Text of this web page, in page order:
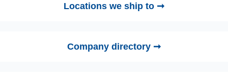
Locations we ship to ➞
Company directory ➞